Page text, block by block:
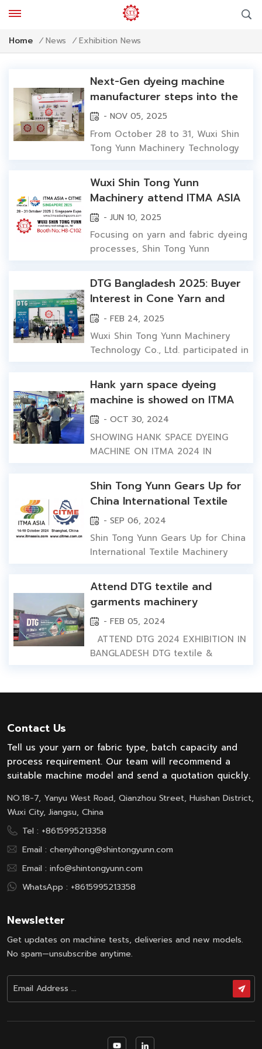
Home / News / Exhibition News
Next-Gen dyeing machine
manufacturer steps into the
spotlight: Wuxi Shin Tong
Yunn showcases innovative
solutions at ITMA ASIA 2025
- NOV 05, 2025
From October 28 to 31, Wuxi Shin
Tong Yunn Machinery Technology
debut at ITMA ASIA + CITME 2025
in Singapore. Shin Tong Yunn
presented a full range of dyeing
machinery—including yarn dyeing
machine(etc.hank, cone yarn, hank
space dyeing) and fabric dyeing...
Wuxi Shin Tong Yunn
Machinery attend ITMA ASIA
2025 Singapore with
innovative dyeing technology
- JUN 10, 2025
Focusing on yarn and fabric dyeing
processes, Shin Tong Yunn
generation of high-efficiency &
energy-saving textile dyeing
equipment，providing global
textile industry with its stable and
reliable dyeing and finishing
solutions. In response to the
DTG Bangladesh 2025: Buyer
Interest in Cone Yarn and
Fabric Dyeing Machines
- FEB 24, 2025
Wuxi Shin Tong Yunn Machinery
Technology Co., Ltd. participated in
Bangladesh, from February 20 to
February 23, 2025, as an exhibitor.
Wuxi Shin Tong Yunn team at DTG
Bangladesh 2025 in Dhaka. For this
exhibition, we did not bring full
dyeing machines to the venue....
Hank yarn space dyeing
machine is showed on ITMA
2024 textile machinery
exhibition in Shanghai,
darwing clients' attention
- OCT 30, 2024
SHOWING HANK SPACE DYEING
MACHINE ON ITMA 2024 IN
machinery exhibition, six color
hank space dyeing machine
captured spotlight with its unique
design and exceptional
performance. This machine not
only represents the cutting-edge
Shin Tong Yunn Gears Up for
China International Textile
Machinery Exhibition ITMA
2024 Shanghai
- SEP 06, 2024
Shin Tong Yunn Gears Up for China
International Textile Machinery
Shanghai, China: Oct 14, 2014-Oct
18, 2024 Amidst the blooming
golden autum, WUXI SHIN TONG
YUNN MACHINERY TECHNOLOGY,
proudly announces its
participation in the upcoming2024
Attend DTG textile and
garments machinery
exhibition 2024 in
Bangladesh
- FEB 05, 2024
ATTEND DTG 2024 EXHIBITION IN
BANGLADESH DTG textile &
to 4th Feb 2024. Introduceing our
our cilents in Bangladesh, discuss...
Contact Us
Tell us your yarn or fabric type, batch capacity and
process requirement. Our team will recommend a
suitable machine model and send a quotation quickly.
NO.18-7, Yanyu West Road, Qianzhou Street, Huishan District,
Wuxi City, Jiangsu, China
Tel : +8615995213358
Email : chenyihong@shintongyunn.com
Email : info@shintongyunn.com
WhatsApp : +8615995213358
Newsletter
Get updates on machine tests, deliveries and new models.
No spam—unsubscribe anytime.